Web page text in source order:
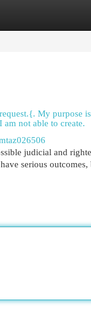
My purpose
not able to create.
judicial and
serious